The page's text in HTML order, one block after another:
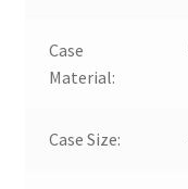
Case
Material:
Case Size: